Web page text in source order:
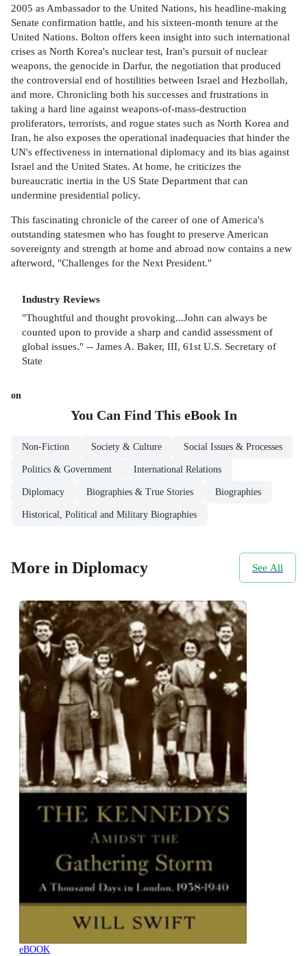
2005 as Ambassador to the United Nations, his headline-making
Senate confirmation battle, and his sixteen-month tenure at the
United Nations. Bolton offers keen insight into such international
crises as North Korea's nuclear test, Iran's pursuit of nuclear
weapons, the genocide in Darfur, the negotiation that produced
the controversial end of hostilities between Israel and Hezbollah,
and more. Chronicling both his successes and frustrations in
taking a hard line against weapons-of-mass-destruction
proliferators, terrorists, and rogue states such as North Korea and
Iran, he also exposes the operational inadequacies that hinder the
UN's effectiveness in international diplomacy and its bias against
Israel and the United States. At home, he criticizes the
bureaucratic inertia in the US State Department that can
undermine presidential policy.
This fascinating chronicle of the career of one of America's
outstanding statesmen who has fought to preserve American
sovereignty and strength at home and abroad now contains a new
afterword, "Challenges for the Next President."
Industry Reviews
"Thoughtful and thought provoking...John can always be
counted upon to provide a sharp and candid assessment of
global issues." -- James A. Baker, III, 61st U.S. Secretary of
State
on
You Can Find This eBookIn
Non-Fiction Society & Culture Social Issues & Processes
Politics & Government International Relations
Diplomacy Biographies & True Stories Biographies
Historical, Political and Military Biographies
More in Diplomacy See All
eBOOK